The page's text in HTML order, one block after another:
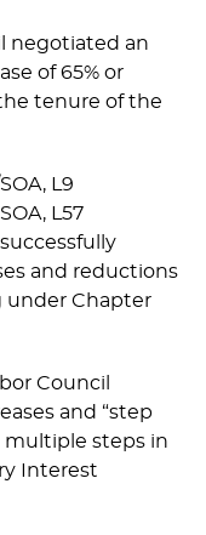
negotiated an
of 65% or
tenure of the
L9
L57
and reductions
under Chapter
Council
and “step
multiple steps in
Interest